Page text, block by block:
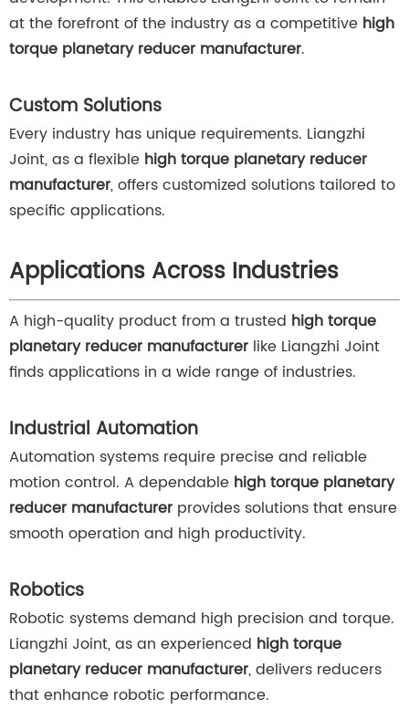
at the forefront of the industry as a competitive high
torque planetary reducer manufacturer.
Custom Solutions
Every industry has unique requirements. Liangzhi
Joint, as a flexible high torque planetary reducer
manufacturer, offers customized solutions tailored to
specific applications.
Applications Across Industries
A high-quality product from a trusted high torque
planetary reducer manufacturer like Liangzhi Joint
finds applications in a wide range of industries.
Industrial Automation
Automation systems require precise and reliable
motion control. A dependable high torque planetary
reducer manufacturer provides solutions that ensure
smooth operation and high productivity.
Robotics
Robotic systems demand high precision and torque.
Liangzhi Joint, as an experienced high torque
planetary reducer manufacturer, delivers reducers
that enhance robotic performance.